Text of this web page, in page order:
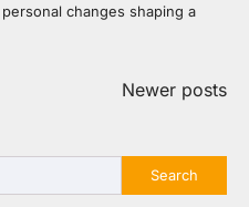
changes shaping a
Newer posts
Search